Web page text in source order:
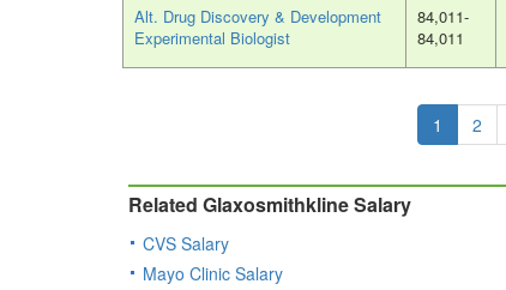
Alt. Drug Discovery & Development
Experimental Biologist
84,011-
84,011
1 2
Related Glaxosmithkline Salary
CVS Salary
Mayo Clinic Salary